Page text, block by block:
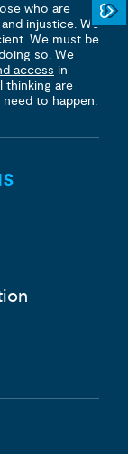
who are
injustice. We
We must be
so. We
access in
thinking are
to happen.